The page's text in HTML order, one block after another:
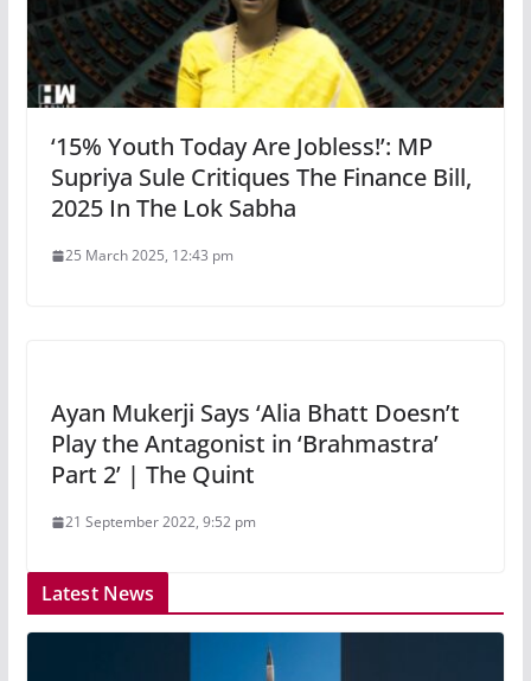
‘15% Youth Today Are Jobless!’: MP
Supriya Sule Critiques The Finance Bill,
2025 In The Lok Sabha
25 March 2025, 12:43 pm
Ayan Mukerji Says ‘Alia Bhatt Doesn’t
Play the Antagonist in ‘Brahmastra’
Part 2’ | The Quint
21 September 2022, 9:52 pm
Latest News